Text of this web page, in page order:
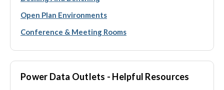
Open Plan Environments
Conference & Meeting Rooms
Power Data Outlets - Helpful Resources